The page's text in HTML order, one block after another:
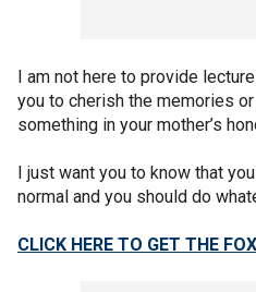
I am not here to provide
you to cherish the memories
something in your mother’s
I just want you to know that
normal and you should do
CLICK HERE TO GET THE